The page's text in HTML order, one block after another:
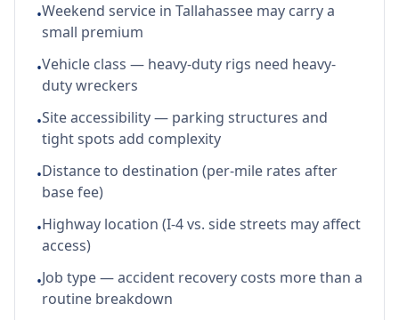
•Weekend service in Tallahassee may carry a
small premium
•Vehicle class — heavy-duty rigs need heavy-
duty wreckers
•Site accessibility — parking structures and
tight spots add complexity
•Distance to destination (per-mile rates after
base fee)
•Highway location (I-4 vs. side streets may affect
access)
•Job type — accident recovery costs more than a
routine breakdown